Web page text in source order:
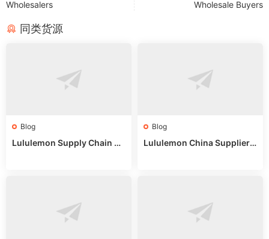
Wholesalers
Wholesale Buyers
同类货源
Blog
Lululemon Supply Chain Co
Blog
Lululemon China Supplier